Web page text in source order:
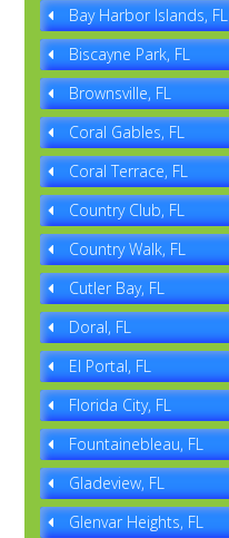
Bay Harbor Islands, FL
Biscayne Park, FL
Brownsville, FL
Coral Gables, FL
Coral Terrace, FL
Country Club, FL
Country Walk, FL
Cutler Bay, FL
Doral, FL
El Portal, FL
Florida City, FL
Fountainebleau, FL
Gladeview, FL
Glenvar Heights, FL